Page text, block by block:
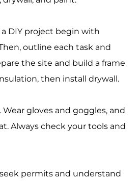
DIY project begin with
outline each task and
the site and build a frame
then install drywall.
Wear gloves and goggles, and
Always check your tools and
permits and understand